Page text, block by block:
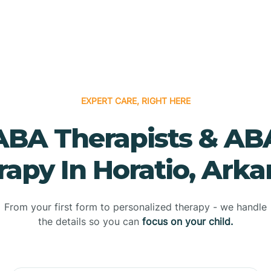
EXPERT CARE, RIGHT HERE
Therapists &
In Horatio,
From your first form to personalized therapy - we handle
the details so you can focus on your child.